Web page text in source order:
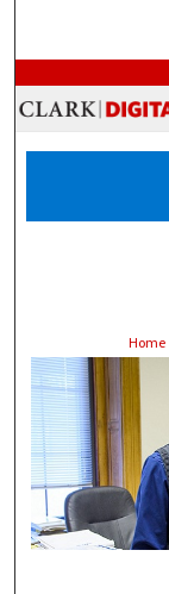
Home